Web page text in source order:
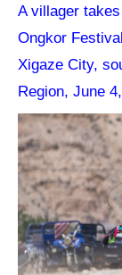
A villager
Ongkor
Xigaze City,
Region, June